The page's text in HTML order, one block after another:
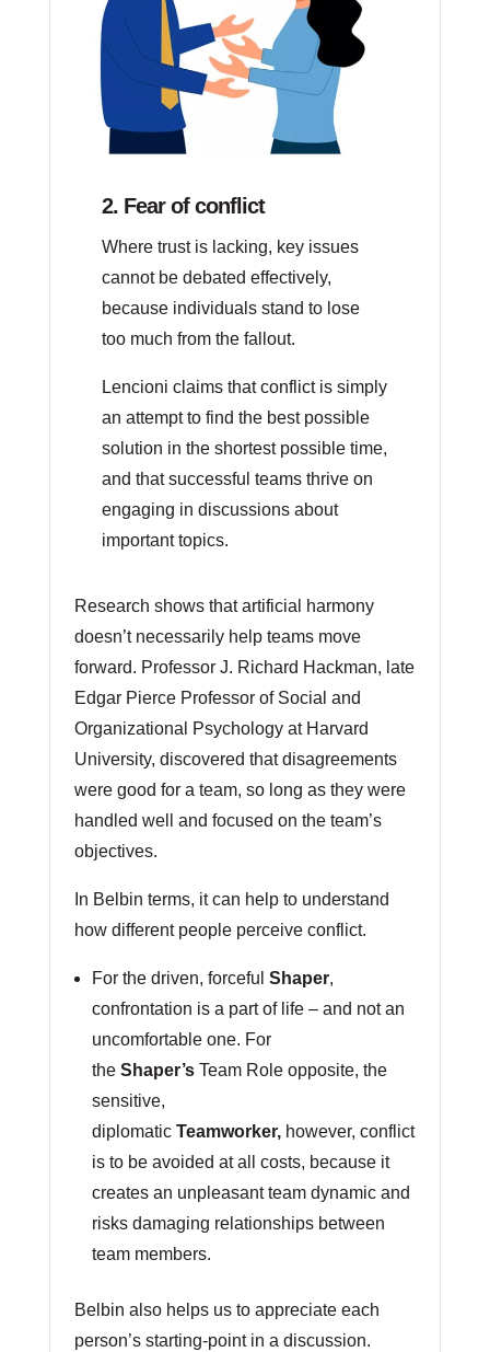
2. Fear of conflict
Where trust is lacking, key issues
cannot be debated effectively,
because individuals stand to lose
too much from the fallout.
Lencioni claims that conflict is simply
an attempt to find the best possible
solution in the shortest possible time,
and that successful teams thrive on
engaging in discussions about
important topics.
Research shows that artificial harmony
doesn’t necessarily help teams move
forward. Professor J. Richard Hackman, late
Edgar Pierce Professor of Social and
Organizational Psychology at Harvard
University, discovered that disagreements
were good for a team, so long as they were
handled well and focused on the team’s
objectives.
In Belbin terms, it can help to understand
how different people perceive conflict.
For the driven, forcefulShaper,
confrontation is a part of life – and not an
uncomfortable one. For
theShaper’s Team Role opposite, the
sensitive,
diplomaticTeamworker, however, conflict
is to be avoided at all costs, because it
creates an unpleasant team dynamic and
risks damaging relationships between
team members.
Belbin also helps us to appreciate each
person’s starting-point in a discussion.